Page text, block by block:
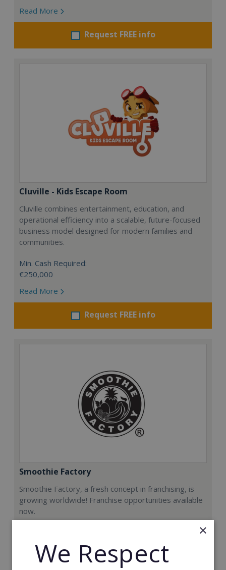
Read More
Request FREE info
Cluville - Kids Escape Room
Cluville combines entertainment, education, and
operational efficiency into a scalable, future-focused
business model designed for modern families and
communities.
Min. Cash Required:
€250,000
Read More
Request FREE info
Smoothie Factory
Smoothie Factory, a fresh concept in franchising, is
growing worldwide! Franchise opportunities available
now.
€212,000
Read More
×
We Respect